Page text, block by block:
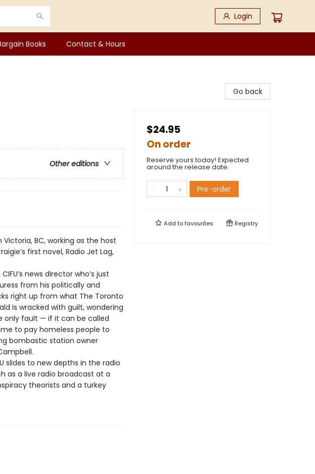
Login
Books Contact & Hours
Other editions
BC, working as the host
first novel, Radio Jet Lag,
news director who’s just
from his politically and
right up from what The Toronto
is wracked with guilt, wondering
only fault — if it can be called
to pay homeless people to
bombastic station owner
slides to new depths in the radio
as a live radio broadcast at a
theorists and a turkey
Go back
$24.95
On order
Reserve yours today! Expected
around the release date.
Pre-order
Add tofavourites Registry